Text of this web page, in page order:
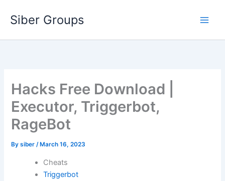
Siber Groups
Hacks Free Download |
Executor, Triggerbot,
RageBot
Bysiber/ March 16, 2023
Cheats
Triggerbot